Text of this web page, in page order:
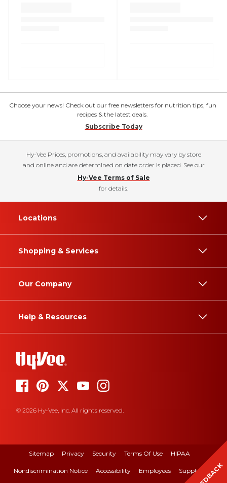
Choose your news! Check out our free newsletters for nutrition tips, fun
recipes & the latest deals.
Subscribe Today
Hy-Vee Prices, promotions, and availability may vary by store
and online and are determined on date order is placed. See our
Hy-Vee Terms of Sale
for details.
Locations
Shopping & Services
Our Company
Help & Resources
© 2026 Hy-Vee, Inc. All rights reserved.
Sitemap Privacy Security Terms Of Use HIPAA
Nondiscrimination Notice Accessibility Employees Suppliers